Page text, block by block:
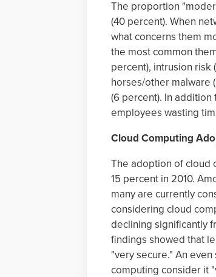
The proportion
(40 percent). When
what concerns them
the most common
percent), intrusion risk
horses/other malware
(6 percent). In
employees wasting
Cloud Computing
The adoption of cloud
15 percent in 2010.
many are currently
considering cloud
declining significantly
findings showed that
"very secure." An
computing consider it